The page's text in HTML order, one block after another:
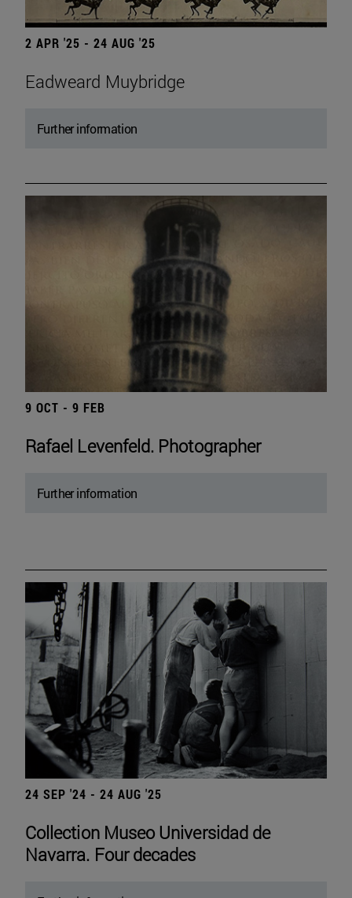
2 APR '25 - 24 AUG '25
Eadweard Muybridge
Further information
9 OCT - 9 FEB
Rafael Levenfeld. Photographer
Further information
24 SEP '24 - 24 AUG '25
Collection Museo Universidad de
Navarra. Four decades